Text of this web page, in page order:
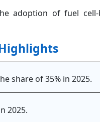
adoption of fuel
share of 35% in 2025.
2025.